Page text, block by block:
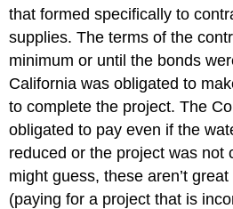
that formed specifically to
supplies. The terms of the
minimum or until the bonds
California was obligated to
to complete the project. The
obligated to pay even if the
reduced or the project was not
might guess, these aren’t
(paying for a project that is